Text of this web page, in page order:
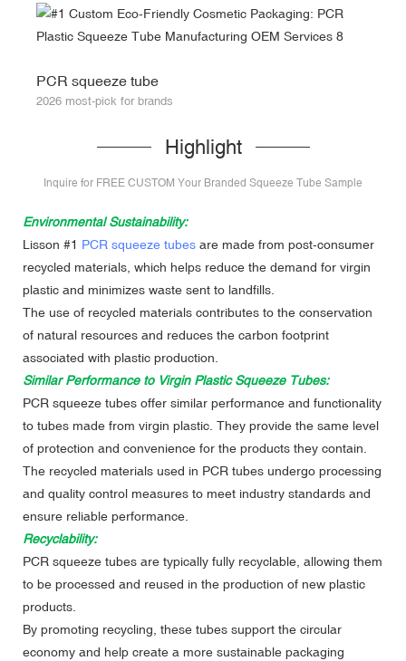
PCR squeeze tube
2026 most-pick for brands
Highlight
Inquire for FREE CUSTOM Your Branded Squeeze Tube Sample
Environmental Sustainability:
Lisson #1 PCR squeeze tubes are made from post-consumer
recycled materials, which helps reduce the demand for virgin
plastic and minimizes waste sent to landfills.
The use of recycled materials contributes to the conservation
of natural resources and reduces the carbon footprint
associated with plastic production.
Similar Performance to Virgin Plastic Squeeze Tubes:
PCR squeeze tubes offer similar performance and functionality
to tubes made from virgin plastic. They provide the same level
of protection and convenience for the products they contain.
The recycled materials used in PCR tubes undergo processing
and quality control measures to meet industry standards and
ensure reliable performance.
Recyclability:
PCR squeeze tubes are typically fully recyclable, allowing them
to be processed and reused in the production of new plastic
products.
By promoting recycling, these tubes support the circular
economy and help create a more sustainable packaging